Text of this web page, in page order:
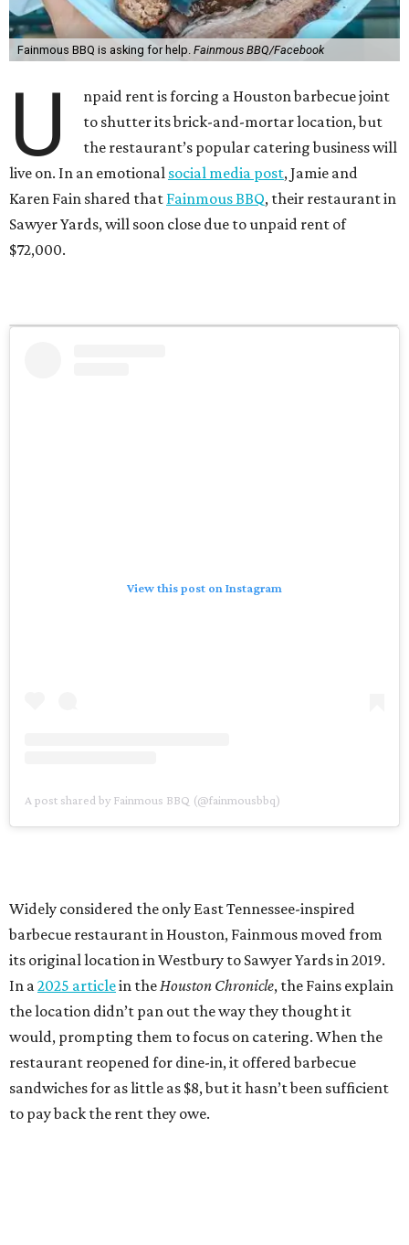
Fainmous BBQ is asking for help. Fainmous BBQ/Facebook
U
npaid rent is forcing a Houston barbecue joint
to shutter its brick-and-mortar location, but
the restaurant’s popular catering business will
live on. In an emotional social media post, Jamie and
Karen Fain shared that Fainmous BBQ, their restaurant in
Sawyer Yards, will soon close due to unpaid rent of
$72,000.
View this post on Instagram
A post shared by Fainmous BBQ (@fainmousbbq)
Widely considered the only East Tennessee-inspired
barbecue restaurant in Houston, Fainmous moved from
its original location in Westbury to Sawyer Yards in 2019.
In a 2025 articlein the Houston Chronicle, the Fains explain
the location didn’t pan out the way they thought it
would, prompting them to focus on catering. When the
restaurant reopened for dine-in, it offered barbecue
sandwiches for as little as $8, but it hasn’t been sufficient
to pay back the rent they owe.